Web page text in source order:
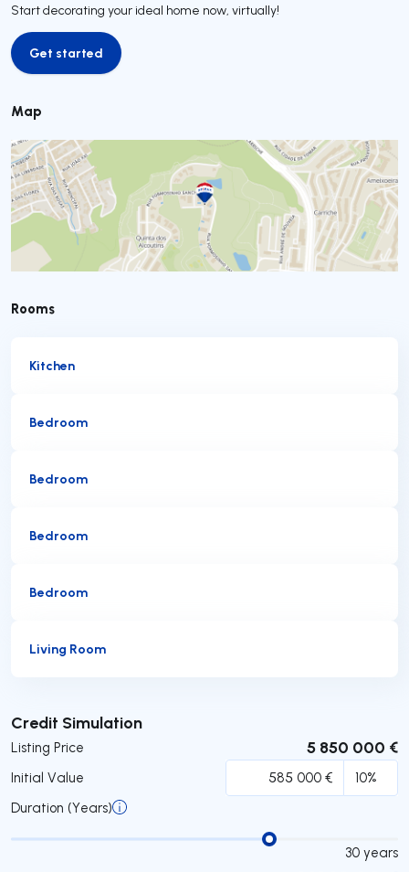
Start decorating your ideal home now, virtually!
Get started
Get started
Map
Rooms
Kitchen
Bedroom
Bedroom
Bedroom
Bedroom
Living Room
Credit Simulation
Listing Price 5 850 000 €
Initial Value
Duration (Years)
30 years
Submit